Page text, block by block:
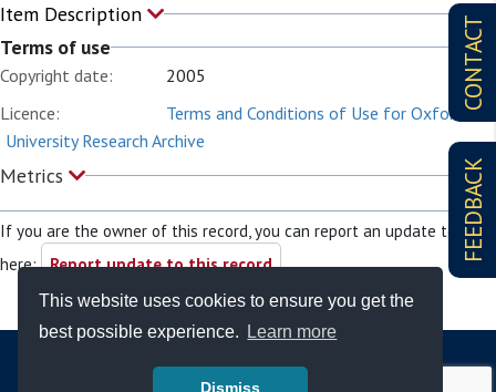
This website uses cookies to ensure you get the
best possible experience.
Learn more
Dismiss
CONTACT
FEEDBACK
Item Description
Terms of use
Copyright date:
2005
Licence:
Terms and Conditions of Use for Oxford
University Research Archive
Metrics
If you are the owner of this record, you can report an update to it
here: Report update to this record